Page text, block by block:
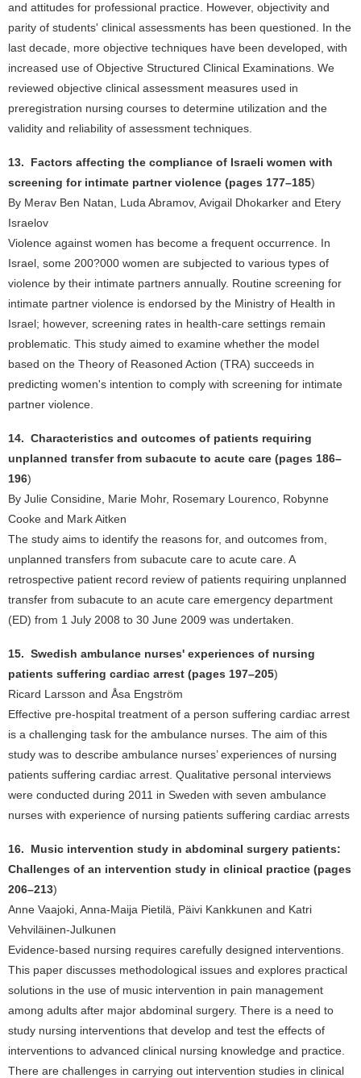
and attitudes for professional practice. However, objectivity and
parity of students' clinical assessments has been questioned. In the
last decade, more objective techniques have been developed, with
increased use of Objective Structured Clinical Examinations. We
reviewed objective clinical assessment measures used in
preregistration nursing courses to determine utilization and the
validity and reliability of assessment techniques.
13. Factors affecting the compliance of Israeli women with
screening for intimate partner violence (pages 177–185)
By Merav Ben Natan, Luda Abramov, Avigail Dhokarker and Etery
Israelov
Violence against women has become a frequent occurrence. In
Israel, some 200?000 women are subjected to various types of
violence by their intimate partners annually. Routine screening for
intimate partner violence is endorsed by the Ministry of Health in
Israel; however, screening rates in health-care settings remain
problematic. This study aimed to examine whether the model
based on the Theory of Reasoned Action (TRA) succeeds in
predicting women's intention to comply with screening for intimate
partner violence.
14. Characteristics and outcomes of patients requiring
unplanned transfer from subacute to acute care (pages 186–
196)
By Julie Considine, Marie Mohr, Rosemary Lourenco, Robynne
Cooke and Mark Aitken
The study aims to identify the reasons for, and outcomes from,
unplanned transfers from subacute care to acute care. A
retrospective patient record review of patients requiring unplanned
transfer from subacute to an acute care emergency department
(ED) from 1 July 2008 to 30 June 2009 was undertaken.
15. Swedish ambulance nurses' experiences of nursing
patients suffering cardiac arrest (pages 197–205)
Ricard Larsson and Åsa Engström
Effective pre-hospital treatment of a person suffering cardiac arrest
is a challenging task for the ambulance nurses. The aim of this
study was to describe ambulance nurses’ experiences of nursing
patients suffering cardiac arrest. Qualitative personal interviews
were conducted during 2011 in Sweden with seven ambulance
nurses with experience of nursing patients suffering cardiac arrests
16. Music intervention study in abdominal surgery patients:
Challenges of an intervention study in clinical practice (pages
206–213)
Anne Vaajoki, Anna-Maija Pietilä, Päivi Kankkunen and Katri
Vehviläinen-Julkunen
Evidence-based nursing requires carefully designed interventions.
This paper discusses methodological issues and explores practical
solutions in the use of music intervention in pain management
among adults after major abdominal surgery. There is a need to
study nursing interventions that develop and test the effects of
interventions to advanced clinical nursing knowledge and practice.
There are challenges in carrying out intervention studies in clinical